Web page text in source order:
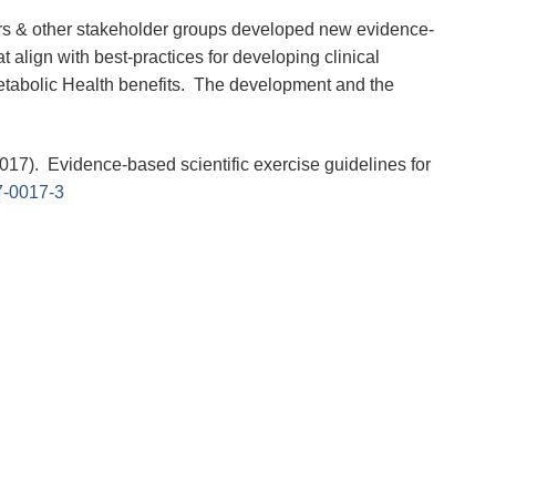
& other stakeholder groups developed new evidence-
align with best-practices for developing clinical
Health benefits. The development and the
Evidence-based scientific exercise guidelines for
0017-3